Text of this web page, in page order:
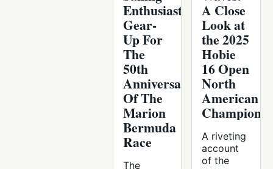
Enthusiasts
Gear-
Up For
The
50th
Anniversary
Of The
Marion
Bermuda
Race
The
A Close
Look at
the 2025
Hobie
16 Open
North
American
A riveting
account
of the